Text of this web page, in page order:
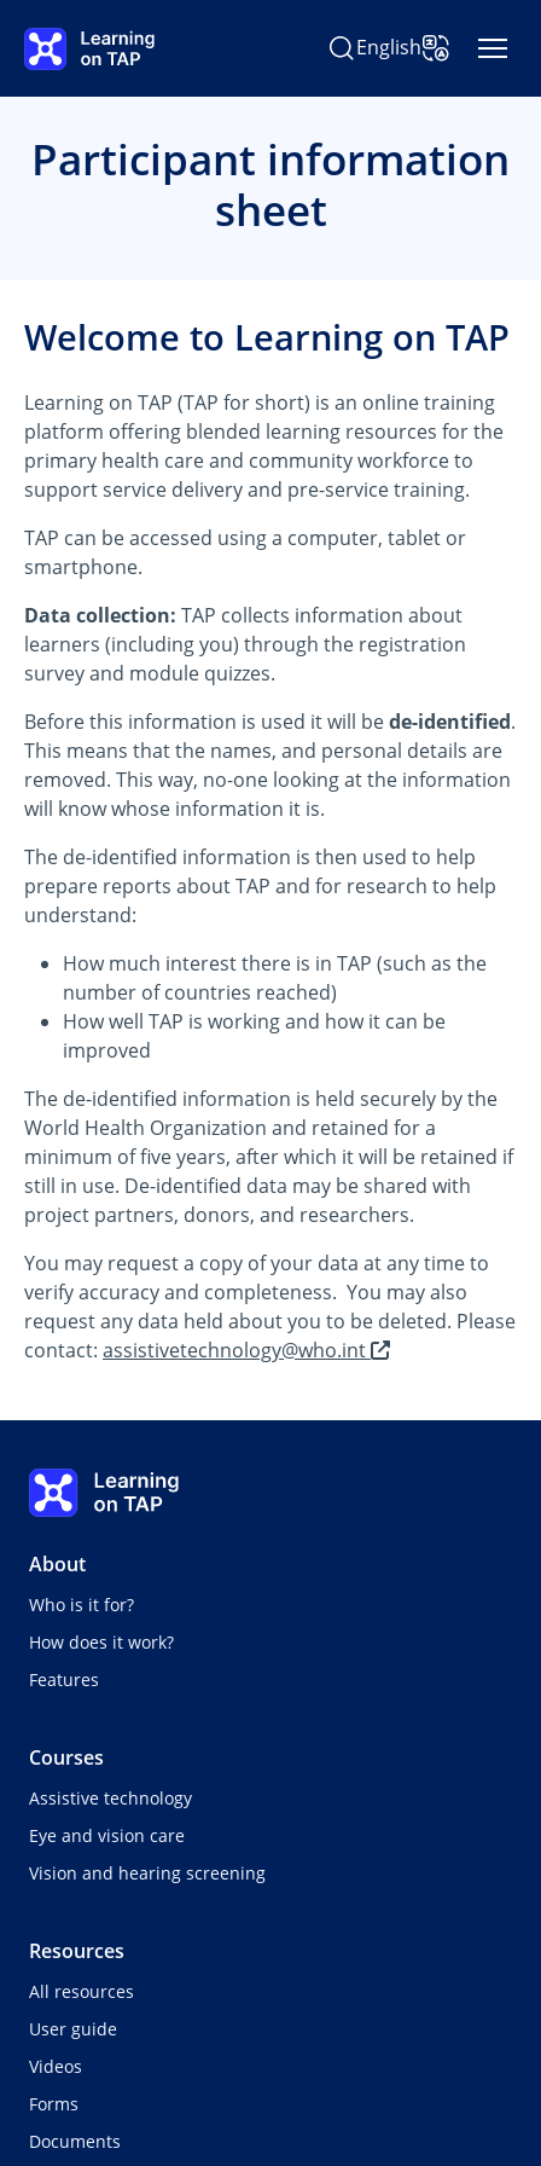
Search Learning on TAP
EnglishChange
Participant information
sheet
Welcome to Learning on TAP
Learning on TAP (TAP for short) is an online training
platform offering blended learning resources for the
primary health care and community workforce to
support service delivery and pre-service training.
TAP can be accessed using a computer, tablet or
smartphone.
Data collection: TAP collects information about
learners (including you) through the registration
survey and module quizzes.
Before this information is used it will bede-identified.
This means that the names, and personal details are
removed. This way, no-one looking at the information
will know whose information it is.
The de-identified information is then used to help
prepare reports about TAP and for research to help
understand:
How much interest there is in TAP (such as the
number of countries reached)
How well TAP is working and how it can be
improved
The de-identified information is held securely by the
World Health Organization and retained for a
minimum of five years, after which it will be retained if
still in use. De-identified data may be shared with
project partners, donors, and researchers.
You may request a copy of your data at any time to
verify accuracy and completeness. You may also
request any data held about you to be deleted. Please
contact: assistivetechnology@who.int
opens
Learning on TAP - Home
About
Who is it for?
How does it work?
Features
Courses
Assistive technology
Eye and vision care
Vision and hearing screening
Resources
All resources
User guide
Videos
Forms
Documents